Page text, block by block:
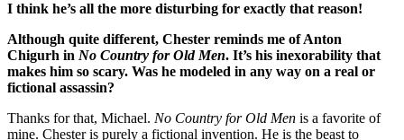
I think he’s all the more disturbing for exactly that reason!
Although quite different, Chester reminds me of Anton
Chigurh in No Country for Old Men. It’s his inexorability that
makes him so scary. Was he modeled in any way on a real or
fictional assassin?
Thanks for that, Michael. No Country for Old Men is a favorite of
mine. Chester is purely a fictional invention. He is the beast to